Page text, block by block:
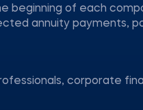
beginning of each
annuity payments,
corporate